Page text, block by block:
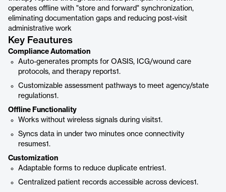
operates offline with "store and forward" synchronization,
eliminating documentation gaps and reducing post-visit
administrative work
Key Feautures
Compliance Automation
Auto-generates prompts for OASIS, ICG/wound care
protocols, and therapy reports1.
Customizable assessment pathways to meet agency/state
regulations1.
Offline Functionality
Works without wireless signals during visits1.
Syncs data in under two minutes once connectivity
resumes1.
Customization
Adaptable forms to reduce duplicate entries1.
Centralized patient records accessible across devices1.